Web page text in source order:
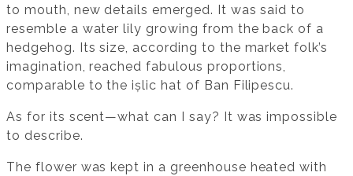
to mouth, new details emerged. It was said to
resemble a water lily growing from the back of a
hedgehog. Its size, according to the market folk’s
imagination, reached fabulous proportions,
comparable to the ișlic hat of Ban Filipescu.
As for its scent—what can I say? It was impossible
to describe.
The flower was kept in a greenhouse heated with